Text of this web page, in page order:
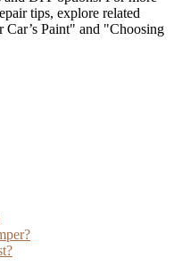
tips, explore related
Paint" and "Choosing